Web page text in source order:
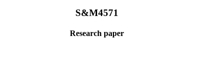
S&M4571
Research paper